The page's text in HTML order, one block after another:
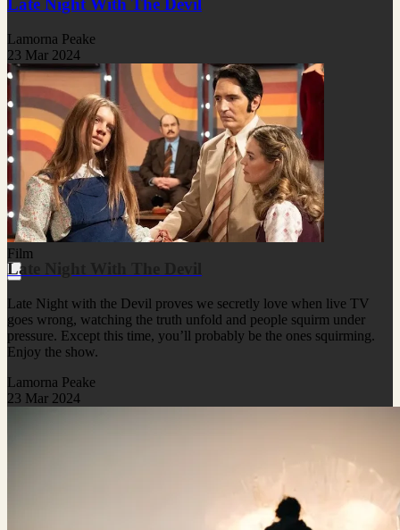
Late Night With The Devil
Lamorna Peake
23 Mar 2024
Film
Late Night With The Devil
Late Night with the Devil proves we secretly love when live TV
goes wrong, watching the truth unfold and people squirm under
pressure. Except this time, you’ll probably be the ones squirming.
Enjoy the show.
Lamorna Peake
23 Mar 2024